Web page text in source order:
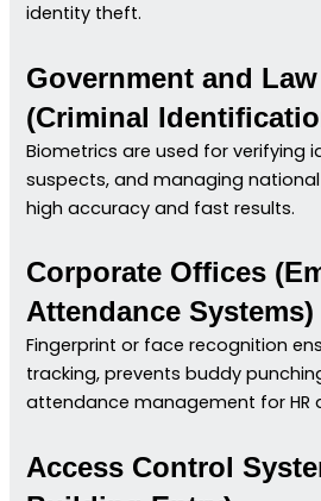
identity theft.
Government and
(Criminal
Biometrics are used for verifying
suspects, and managing
high accuracy and fast results.
Corporate Offices
Attendance Systems)
Fingerprint or face recognition
tracking, prevents buddy
attendance management for HR
Access Control